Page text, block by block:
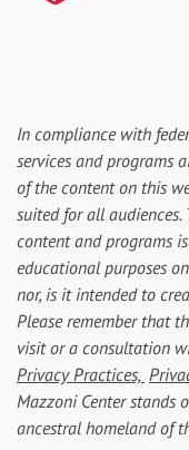
In compliance with
services and programs
of the content on this
suited for all
content and programs
educational purposes
nor, is it intended to
Please remember that
visit or a consultation
Privacy Practices,
Mazzoni Center stands
ancestral homeland of